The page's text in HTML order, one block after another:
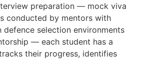
preparation — mock viva
conducted by mentors with
defence selection environments
— each student has a
their progress, identifies